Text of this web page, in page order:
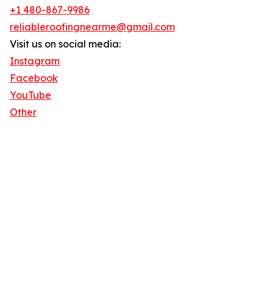
+1 480-867-9986
reliableroofingnearme@gmail.com
Visit us on social media:
Instagram
Facebook
YouTube
Other